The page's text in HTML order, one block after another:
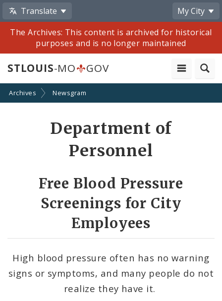
Translate
My City
The Archives: This content is archived for historical
purposes and is no longer maintained
STLOUIS-MO GOV
Archives Newsgram
Department of
Personnel
Free Blood Pressure
Screenings for City
Employees
High blood pressure often has no warning
signs or symptoms, and many people do not
realize they have it.
Share
by
Email